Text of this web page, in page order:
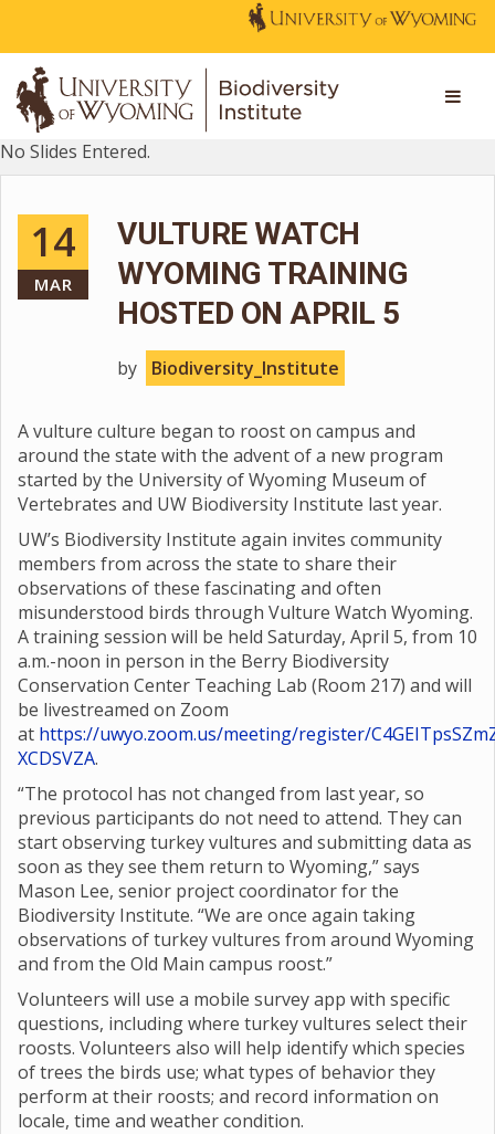
No Slides Entered.
14
MAR
VULTURE WATCH
WYOMING TRAINING
HOSTED ON APRIL 5
by Biodiversity_Institute
A vulture culture began to roost on campus and
around the state with the advent of a new program
started by the University of Wyoming Museum of
Vertebrates and UW Biodiversity Institute last year.
UW’s Biodiversity Institute again invites community
members from across the state to share their
observations of these fascinating and often
misunderstood birds through Vulture Watch Wyoming.
A training session will be held Saturday, April 5, from 10
a.m.-noon in person in the Berry Biodiversity
Conservation Center Teaching Lab (Room 217) and will
be livestreamed on Zoom
at https://uwyo.zoom.us/meeting/register/
XCDSVZA.
“The protocol has not changed from last year, so
previous participants do not need to attend. They can
start observing turkey vultures and submitting data as
soon as they see them return to Wyoming,” says
Mason Lee, senior project coordinator for the
Biodiversity Institute. “We are once again taking
observations of turkey vultures from around Wyoming
and from the Old Main campus roost.”
Volunteers will use a mobile survey app with specific
questions, including where turkey vultures select their
roosts. Volunteers also will help identify which species
of trees the birds use; what types of behavior they
perform at their roosts; and record information on
locale, time and weather condition.